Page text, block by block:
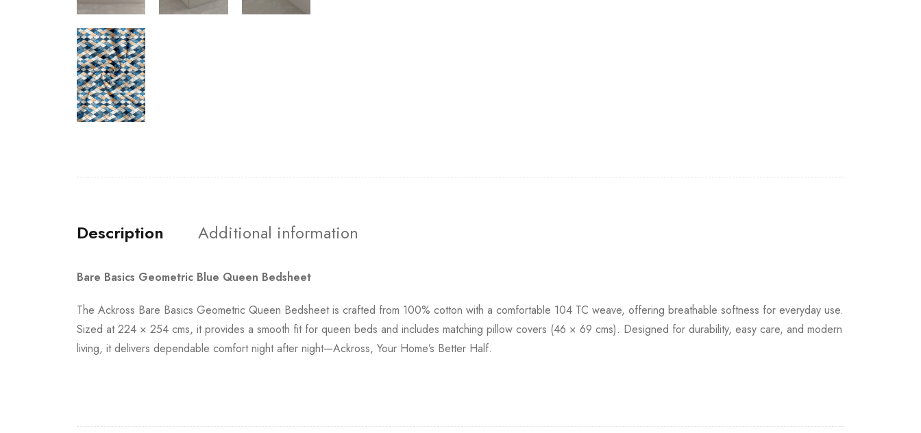
Description Additional information
Bare Basics Geometric Blue Queen Bedsheet
The Ackross Bare Basics Geometric Queen Bedsheet is crafted from 100% cotton with a comfortable 104 TC weave, offering breathable softness for everyday use.
Sized at 224 × 254 cms, it provides a smooth fit for queen beds and includes matching pillow covers (46 × 69 cms). Designed for durability, easy care, and modern
living, it delivers dependable comfort night after night—Ackross, Your Home’s Better Half.